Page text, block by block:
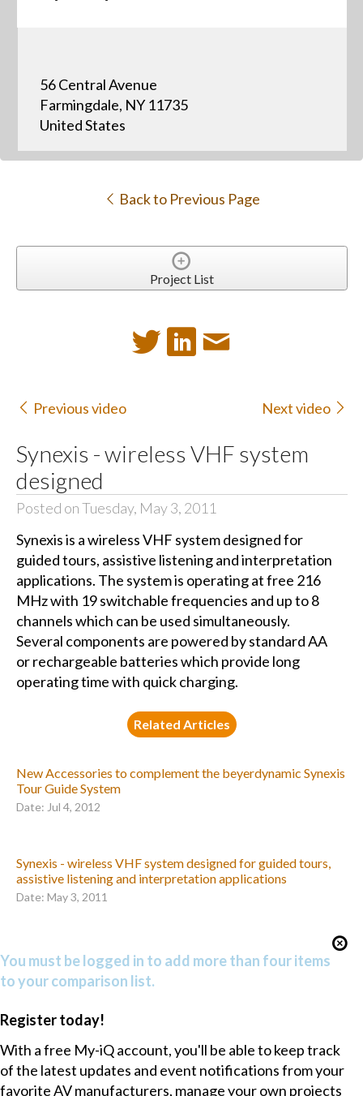
56 Central Avenue
Farmingdale, NY 11735
United States
Back to Previous Page
Project List
Previous video Next video
Synexis - wireless VHF system
designed
Posted on Tuesday, May 3, 2011
Synexis is a wireless VHF system designed for
guided tours, assistive listening and interpretation
applications. The system is operating at free 216
MHz with 19 switchable frequencies and up to 8
channels which can be used simultaneously.
Several components are powered by standard AA
or rechargeable batteries which provide long
operating time with quick charging.
Related Articles
New Accessories to complement the beyerdynamic Synexis
Tour Guide System
Date: Jul 4, 2012
Synexis - wireless VHF system designed for guided tours,
assistive listening and interpretation applications
Date: May 3, 2011
You must be logged in to add more than four items
to your comparison list.
Register today!
With a free My-iQ account, you'll be able to keep track
of the latest updates and event notifications from your
favorite AV manufacturers, manage your own projects